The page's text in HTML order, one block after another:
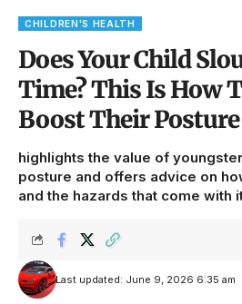
CHILDREN'S HEALTH
Does Your Child
Time? This Is How
Boost Their Posture
highlights the value of
posture and offers advice on
and the hazards that come with
Last updated: June 9, 2026 6:35 am